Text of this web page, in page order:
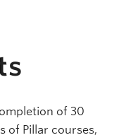
of 30
of Pillar courses,